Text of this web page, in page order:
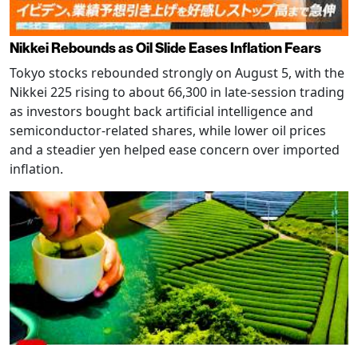
Nikkei Rebounds as Oil Slide Eases Inflation Fears
Tokyo stocks rebounded strongly on August 5, with the
Nikkei 225 rising to about 66,300 in late-session trading
as investors bought back artificial intelligence and
semiconductor-related shares, while lower oil prices
and a steadier yen helped ease concern over imported
inflation.